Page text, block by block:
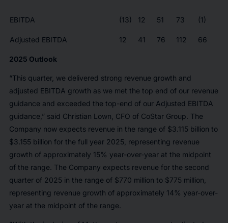
EBITDA (13) 12 51 73 (1)
Adjusted EBITDA 12 41 76 112 66
2025 Outlook
“This quarter, we delivered strong revenue growth and
adjusted EBITDA growth as we met the top end of our revenue
guidance and exceeded the top-end of our Adjusted EBITDA
guidance,” said Christian Lown, CFO of CoStar Group. The
Company now expects revenue in the range of $3.115 billion to
$3.155 billion for the full year 2025, representing revenue
growth of approximately 15% year-over-year at the midpoint
of the range. The Company expects revenue for the second
quarter of 2025 in the range of $770 million to $775 million,
representing revenue growth of approximately 14% year-over-
year at the midpoint of the range.